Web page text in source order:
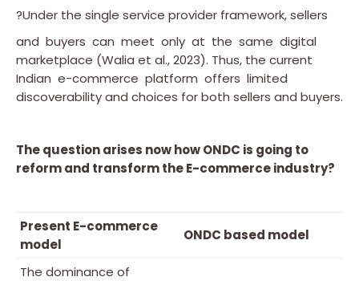
?Under the single service provider framework, sellers
and buyers can meet only at the same digital
marketplace (Walia et al., 2023). Thus, the current
Indian e-commerce platform offers limited
discoverability and choices for both sellers and buyers.
The question arises now how ONDC is going to
reform and transform the E-commerce industry?
Present E-commerce
model
ONDC based model
The dominance of